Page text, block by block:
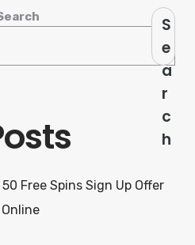
S
e
a
r
c
h
Free Spins Sign Up Offer